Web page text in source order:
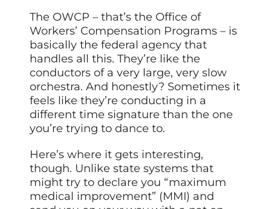
The OWCP – that’s the Office of
Workers’ Compensation Programs – is
basically the federal agency that
handles all this. They’re like the
conductors of a very large, very slow
orchestra. And honestly? Sometimes it
feels like they’re conducting in a
different time signature than the one
you’re trying to dance to.
Here’s where it gets interesting,
though. Unlike state systems that
might try to declare you “maximum
medical improvement” (MMI) and